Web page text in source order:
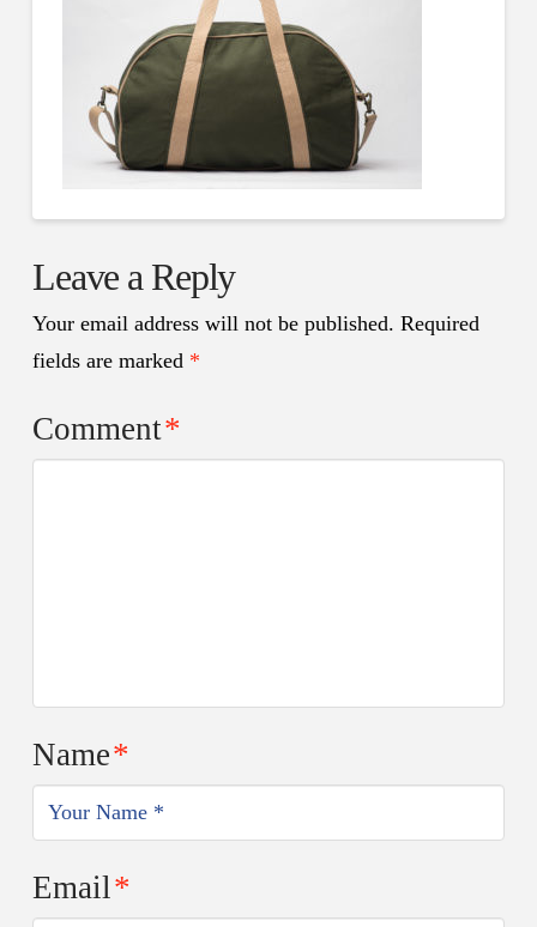
Leave a Reply
Your email address will not be published. Required
fields are marked *
Comment*
Name*
Email*